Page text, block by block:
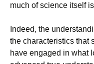
much of science itself
Indeed, the
the characteristics that
have engaged in what